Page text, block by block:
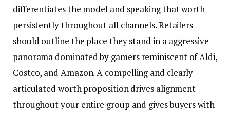
differentiates the model and speaking that worth
persistently throughout all channels. Retailers
should outline the place they stand in a aggressive
panorama dominated by gamers reminiscent of Aldi,
Costco, and Amazon. A compelling and clearly
articulated worth proposition drives alignment
throughout your entire group and gives buyers with